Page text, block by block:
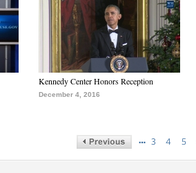
Kennedy Center Honors Reception
December 4, 2016
… 3 4 5